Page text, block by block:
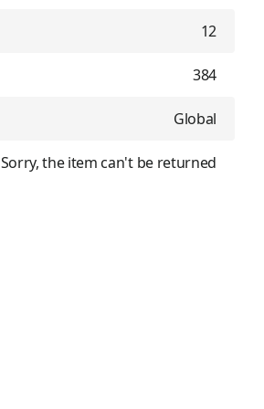
12
384
Global
Sorry, the item can't be returned